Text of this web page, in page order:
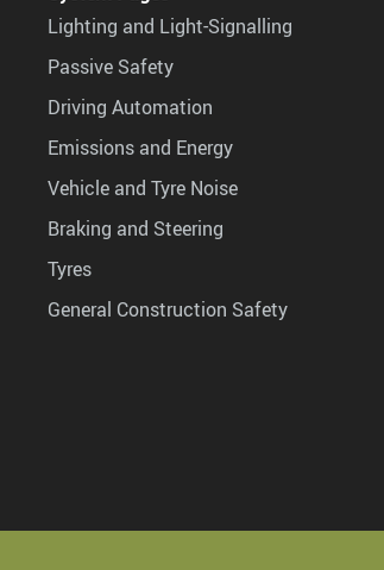
Lighting and Light-Signalling
Passive Safety
Driving Automation
Emissions and Energy
Vehicle and Tyre Noise
Braking and Steering
Tyres
General Construction Safety